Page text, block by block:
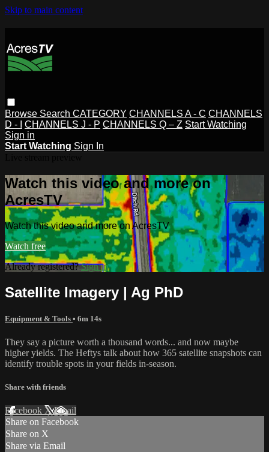
Skip to main content
Browse Search CATEGORY CHANNELS A - C CHANNELS
D - I
CHANNELS J - P CHANNELS Q – Z Start Watching
Sign in
Start Watching Sign In
Watch this video and more on
AcresTV
Watch this video and more on AcresTV
Watch free
Already registered?Sign in
Satellite Imagery | Ag PhD
Equipment & Tools • 6m 14s
They say a picture worth a thousand words... and now maybe
higher yields. The Heftys talk about how 365 satellite snapshots can
identify trouble spots in your fields in-season.
Share with friends
Facebook XEmail
Share on Facebook
Share on X
Share via Email